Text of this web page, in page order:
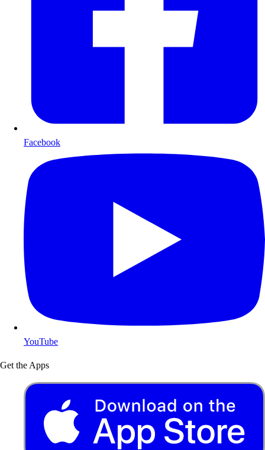
Facebook
YouTube
Get the Apps